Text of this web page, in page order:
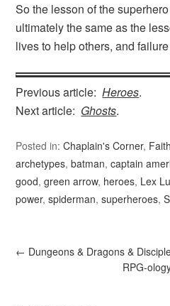
So the lesson of the
ultimately the same as the
lives to help others, and
Previous article:Heroes.
Next article: Ghosts.
Posted in:Chaplain's Corner,
archetypes,batman,captain
good,green arrow, heroes, Lex
power,spiderman,superheroes,
← Dungeons & Dragons &
RPG-